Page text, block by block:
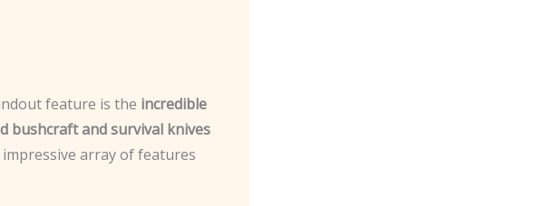
feature is the incredible
bushcraft and survival knives
array of features